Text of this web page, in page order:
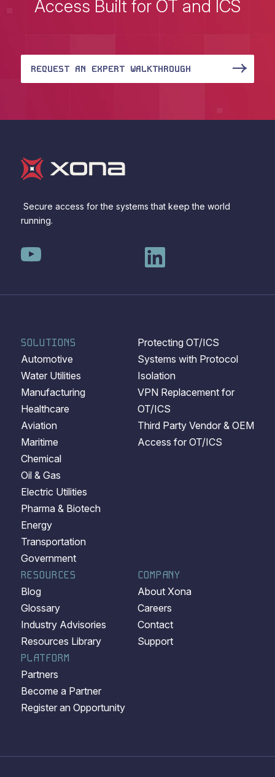
Access Built for OT and ICS
REQUEST AN EXPERT WALKTHROUGH
Secure access for the systems that keep the world
running.
SOLUTIONS
Automotive
Water Utilities
Manufacturing
Healthcare
Aviation
Maritime
Chemical
Oil & Gas
Electric Utilities
Pharma & Biotech
Energy
Transportation
Government
COMPANY
About Xona
Careers
Contact
Support
Protecting OT/ICS
Systems with Protocol
Isolation
VPN Replacement for
OT/ICS
Third Party Vendor & OEM
Access for OT/ICS
PLATFORM
Partners
Become a Partner
Register an Opportunity
RESOURCES
Blog
Glossary
Industry Advisories
Resources Library